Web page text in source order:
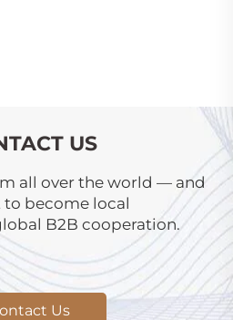
US
all over the world — and
become local
B2B cooperation.
Us